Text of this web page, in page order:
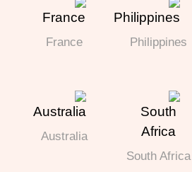
Philippines
France
South Africa
Australia